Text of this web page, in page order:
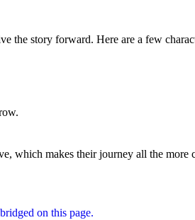
the story forward. Here are a few
which makes their journey all the more